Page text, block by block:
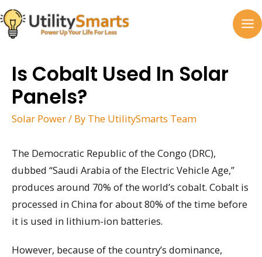
Skip
to
content
Is Cobalt Used In Solar
Panels?
Solar Power/ By The UtilitySmarts Team
The Democratic Republic of the Congo (DRC),
dubbed “Saudi Arabia of the Electric Vehicle Age,”
produces around 70% of the world’s cobalt. Cobalt is
processed in China for about 80% of the time before
it is used in lithium-ion batteries.
However, because of the country’s dominance,